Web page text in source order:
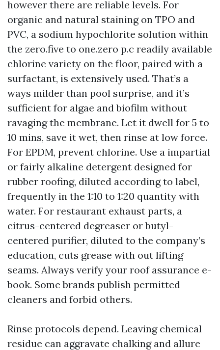
however there are reliable levels. For
organic and natural staining on TPO and
PVC, a sodium hypochlorite solution within
the zero.five to one.zero p.c readily available
chlorine variety on the floor, paired with a
surfactant, is extensively used. That’s a
ways milder than pool surprise, and it’s
sufficient for algae and biofilm without
ravaging the membrane. Let it dwell for 5 to
10 mins, save it wet, then rinse at low force.
For EPDM, prevent chlorine. Use a impartial
or fairly alkaline detergent designed for
rubber roofing, diluted according to label,
frequently in the 1:10 to 1:20 quantity with
water. For restaurant exhaust parts, a
citrus-centered degreaser or butyl-
centered purifier, diluted to the company’s
education, cuts grease with out lifting
seams. Always verify your roof assurance e-
book. Some brands publish permitted
cleaners and forbid others.
Rinse protocols depend. Leaving chemical
residue can aggravate chalking and allure